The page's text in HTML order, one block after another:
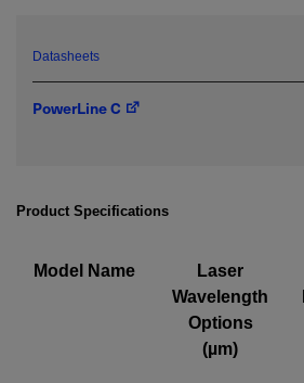
Required field
Datasheets
PowerLine C
Product Specifications
Model Name
Laser
Wavelength
Options
(µm)